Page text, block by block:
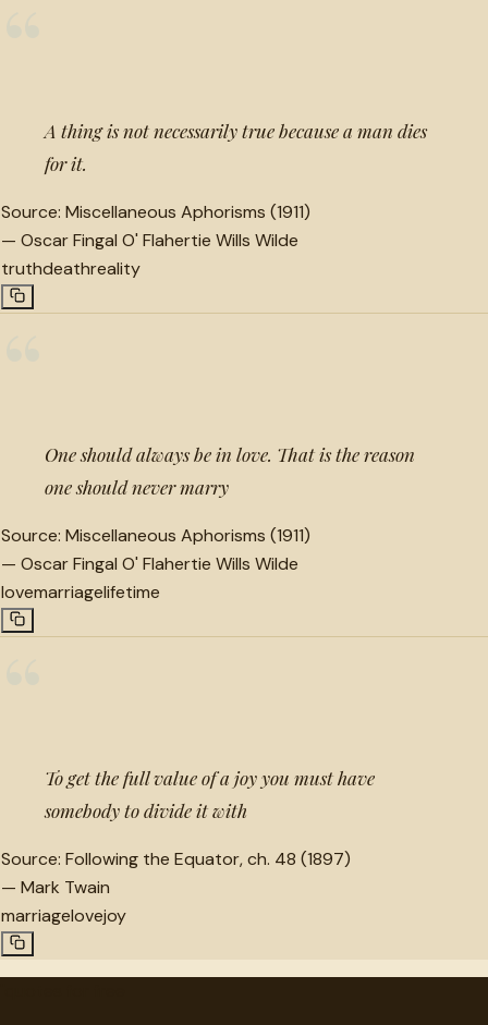
A thing is not necessarily true because a man dies
for it.
Source: Miscellaneous Aphorisms (1911)
— Oscar Fingal O' Flahertie Wills Wilde
truthdeathreality
One should always be in love. That is the reason
one should never marry
Source: Miscellaneous Aphorisms (1911)
— Oscar Fingal O' Flahertie Wills Wilde
lovemarriagelifetime
To get the full value of a joy you must have
somebody to divide it with
Source: Following the Equator, ch. 48 (1897)
— Mark Twain
marriagelovejoy